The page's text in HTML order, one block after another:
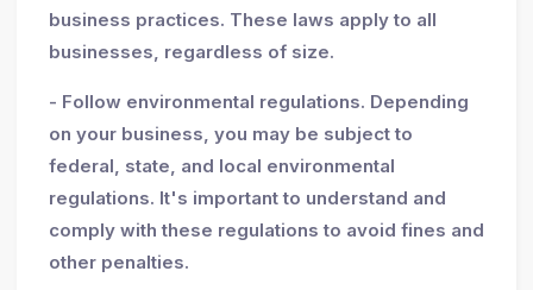
business practices. These laws apply to all
businesses, regardless of size.
- Follow environmental regulations. Depending
on your business, you may be subject to
federal, state, and local environmental
regulations. It's important to understand and
comply with these regulations to avoid fines and
other penalties.